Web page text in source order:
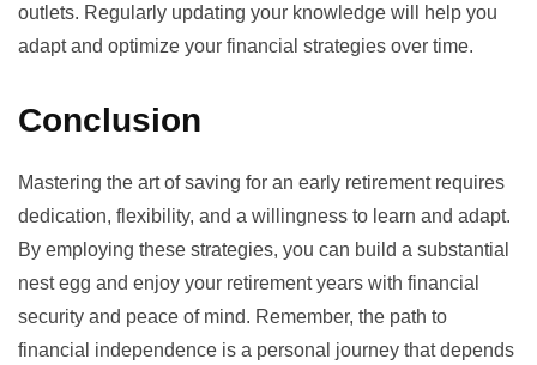
outlets. Regularly updating your knowledge will help you
adapt and optimize your financial strategies over time.
Conclusion
Mastering the art of saving for an early retirement requires
dedication, flexibility, and a willingness to learn and adapt.
By employing these strategies, you can build a substantial
nest egg and enjoy your retirement years with financial
security and peace of mind. Remember, the path to
financial independence is a personal journey that depends